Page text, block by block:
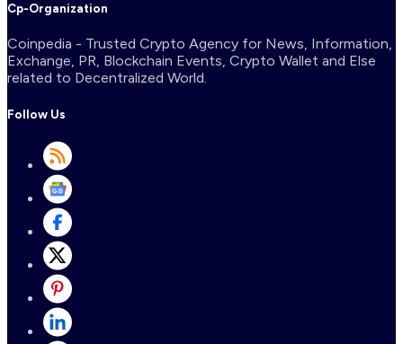
Cp-Organization
Coinpedia - Trusted Crypto Agency for News, Information,
Exchange, PR, Blockchain Events, Crypto Wallet and Else
related to Decentralized World.
Follow Us